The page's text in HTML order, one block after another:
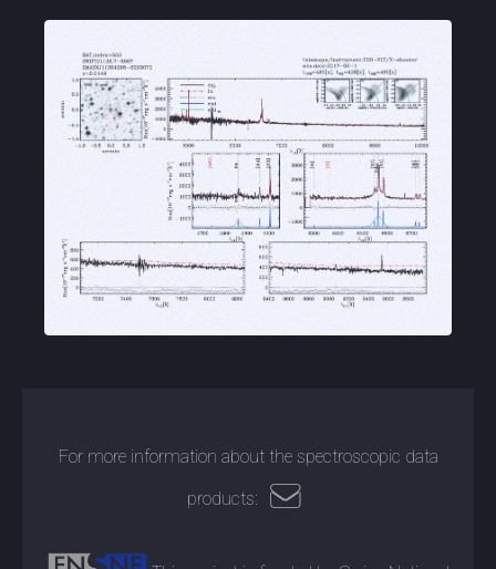
For more information about the spectroscopic data
products: